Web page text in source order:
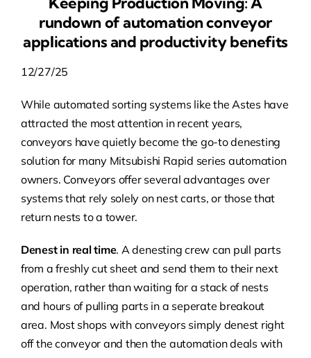
rundown of automation conveyor
applications and productivity benefits
12/27/25
While automated sorting systems like the Astes have
attracted the most attention in recent years,
conveyors have quietly become the go-to denesting
solution for many Mitsubishi Rapid series automation
owners. Conveyors offer several advantages over
systems that rely solely on nest carts, or those that
return nests to a tower.
Denest in real time. A denesting crew can pull parts
from a freshly cut sheet and send them to their next
operation, rather than waiting for a stack of nests
and hours of pulling parts in a seperate breakout
area. Most shops with conveyors simply denest right
off the conveyor and then the automation deals with